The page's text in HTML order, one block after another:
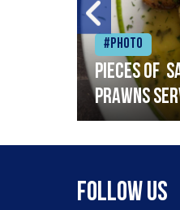
#Photo
Pieces of
prawns
with garlic
Follow Us